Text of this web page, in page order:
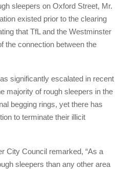
sleepers on Oxford Street, Mr.
existed prior to the clearing
that TfL and the Westminster
the connection between the
significantly escalated in recent
majority of rough sleepers in the
begging rings, yet there has
to terminate their illicit
City Council remarked, “As a
sleepers than any other area